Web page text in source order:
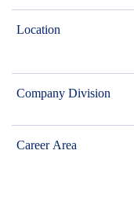
Location
Company Division
Career Area